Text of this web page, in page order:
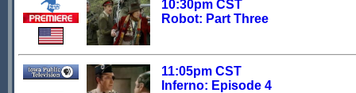
10:30pm CST
Robot: Part Three
11:05pm CST
Inferno: Episode 4